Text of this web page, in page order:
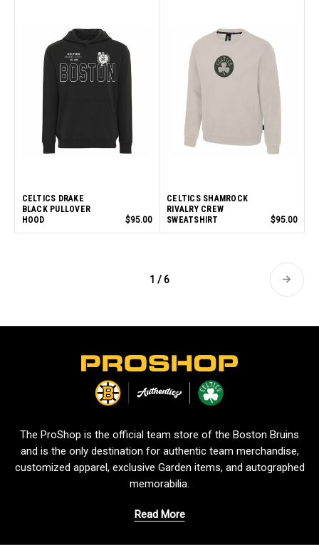
CELTICS DRAKE
BLACK PULLOVER
HOOD
$95.00
CELTICS SHAMROCK
RIVALRY CREW
SWEATSHIRT
$95.00
1 / 6
The ProShop is the official team store of the Boston Bruins
and is the only destination for authentic team merchandise,
customized apparel, exclusive Garden items, and autographed
memorabilia.
Read More